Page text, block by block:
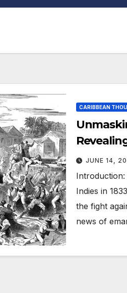
CARIBBEAN
West
JUNE 14,
Indies in
the fight
news of